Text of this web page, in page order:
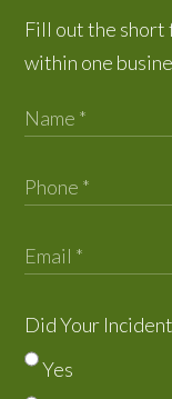
Fill out the short
within one
Did Your
Yes